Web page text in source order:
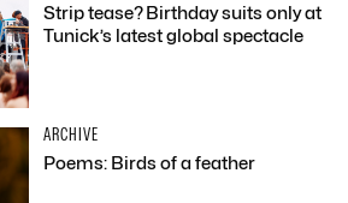
Strip tease? Birthday suits only at
Tunick’s latest global spectacle
ARCHIVE
Poems: Birds of a feather